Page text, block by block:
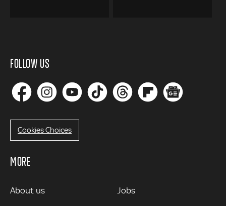
FOLLOW US
Cookies Choices
MORE
MORE
About us Jobs